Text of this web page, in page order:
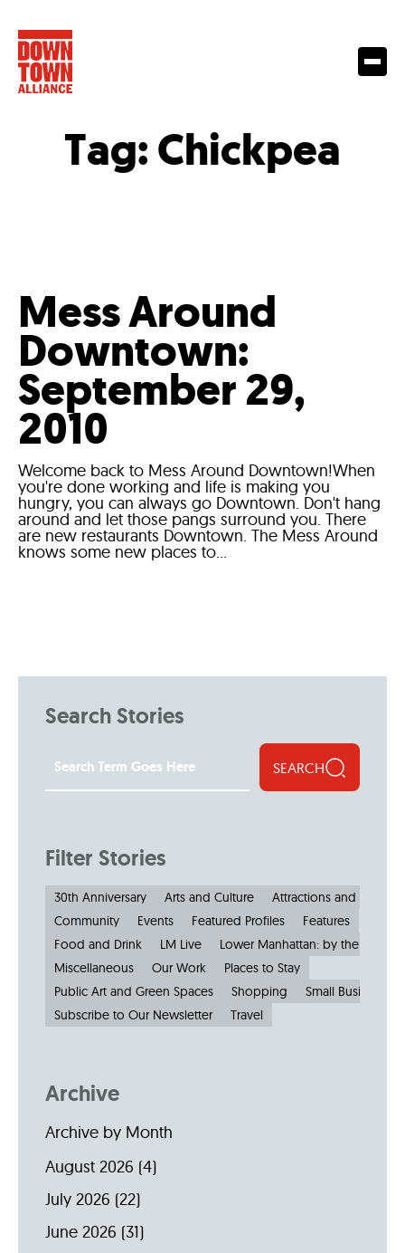
Tag:Chickpea
Mess Around
Downtown:
September 29,
2010
Welcome back to Mess Around Downtown!When
you're done working and life is making you
hungry, you can always go Downtown. Don't hang
around and let those pangs surround you. There
are new restaurants Downtown. The Mess Around
knows some new places to...
Search Stories
SEARCH
Filter Stories
30th Anniversary Arts and Culture
Attractions and
Community
Events Featured Profiles
Features
Food and Drink
LM Live
Lower Manhattan: by the
Miscellaneous
Our Work
Places to Stay
Public Art and Green Spaces
Shopping
Small Businesses
Subscribe to Our Newsletter
Travel
Archive
Archive by Month
August 2026 (4)
July 2026 (22)
June 2026 (31)